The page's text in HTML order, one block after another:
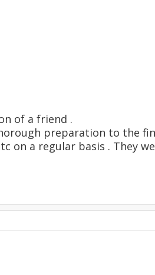
of a friend .
preparation to the
on a regular basis . They